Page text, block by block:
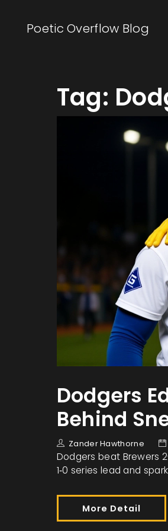
Poetic Overflow Blog
Tag:
Dodgers
Behind
Zander Hawthorne
Dodgers beat Brewers
1‑0 series lead and
More Detail